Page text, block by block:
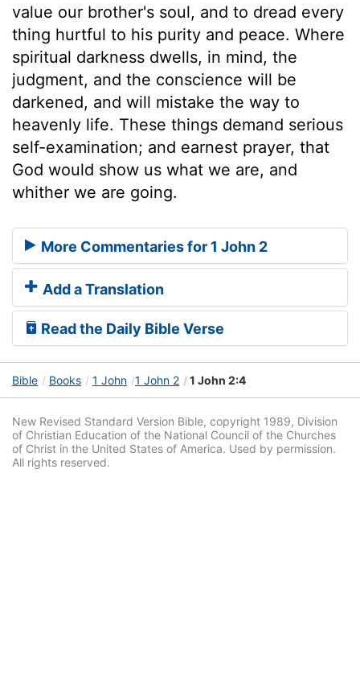
value our brother's soul, and to dread every
thing hurtful to his purity and peace. Where
spiritual darkness dwells, in mind, the
judgment, and the conscience will be
darkened, and will mistake the way to
heavenly life. These things demand serious
self-examination; and earnest prayer, that
God would show us what we are, and
whither we are going.
More Commentaries for 1 John 2
Add a Translation
Read the Daily Bible Verse
Bible Books 1 John 1 John 2 1 John 2:4
New Revised Standard Version Bible, copyright 1989, Division
of Christian Education of the National Council of the Churches
of Christ in the United States of America. Used by permission.
All rights reserved.